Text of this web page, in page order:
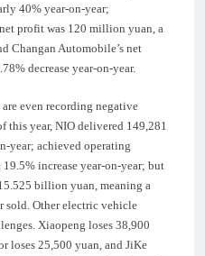
40% year-on-year;
profit was 120 million yuan, a
Changan Automobile’s net
decrease year-on-year.
even recording negative
this year, NIO delivered 149,281
year; achieved operating
increase year-on-year; but
billion yuan, meaning a
sold. Other electric vehicle
Xiaopeng loses 38,900
loses 25,500 yuan, and JiKe